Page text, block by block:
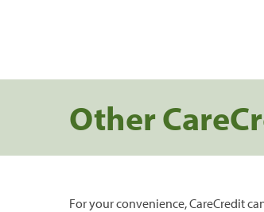
Other
For your convenience, CareCredit